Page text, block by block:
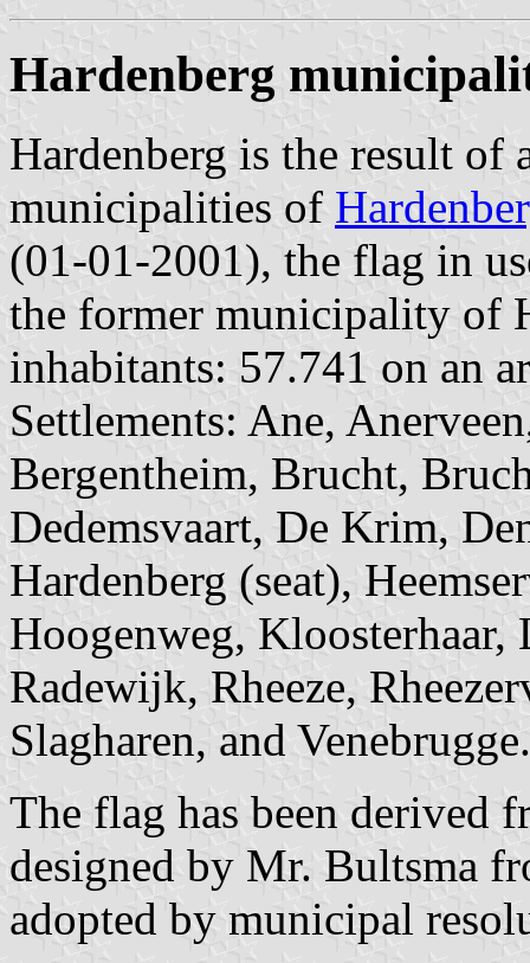
Hardenberg
Hardenberg is the result of
municipalities of
(01-01-2001), the flag in
the former municipality of
inhabitants: 57.741 on an
Settlements: Ane,
Bergentheim, Brucht,
Dedemsvaart, De Krim,
Hardenberg (seat),
Hoogenweg,
Radewijk, Rheeze,
Slagharen, and Venebrugge.
The flag has been derived
designed by Mr. Bultsma
adopted by municipal